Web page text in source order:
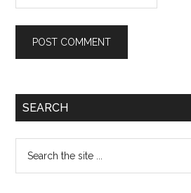
SEARCH